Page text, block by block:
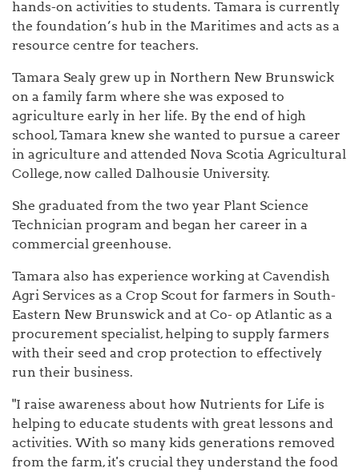
hands-on activities to students. Tamara is currently
the foundation’s hub in the Maritimes and acts as a
resource centre for teachers.
Tamara Sealy grew up in Northern New Brunswick
on a family farm where she was exposed to
agriculture early in her life. By the end of high
school, Tamara knew she wanted to pursue a career
in agriculture and attended Nova Scotia Agricultural
College, now called Dalhousie University.
She graduated from the two year Plant Science
Technician program and began her career in a
commercial greenhouse.
Tamara also has experience working at Cavendish
Agri Services as a Crop Scout for farmers in South-
Eastern New Brunswick and at Co- op Atlantic as a
procurement specialist, helping to supply farmers
with their seed and crop protection to effectively
run their business.
"I raise awareness about how Nutrients for Life is
helping to educate students with great lessons and
activities. With so many kids generations removed
from the farm, it's crucial they understand the food